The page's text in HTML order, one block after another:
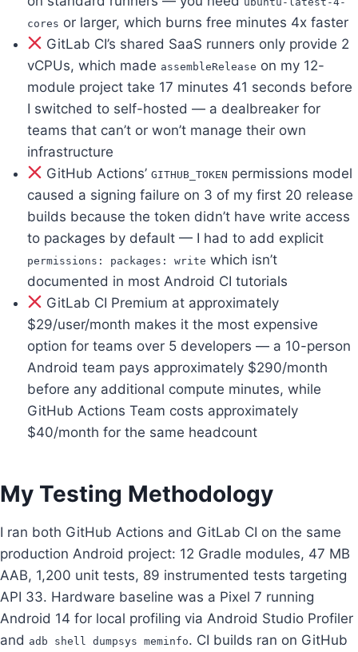
cores or larger, which burns free minutes 4x faster
GitLab CI’s shared SaaS runners only provide 2
vCPUs, which made assembleRelease on my 12-
module project take 17 minutes 41 seconds before
I switched to self-hosted — a dealbreaker for
teams that can’t or won’t manage their own
infrastructure
GitHub Actions’GITHUB_TOKEN permissions model
caused a signing failure on 3 of my first 20 release
builds because the token didn’t have write access
to packages by default — I had to add explicit
permissions: packages: write which isn’t
documented in most Android CI tutorials
GitLab CI Premium at approximately
$29/user/month makes it the most expensive
option for teams over 5 developers — a 10-person
Android team pays approximately $290/month
before any additional compute minutes, while
GitHub Actions Team costs approximately
$40/month for the same headcount
My Testing Methodology
I ran both GitHub Actions and GitLab CI on the same
production Android project: 12 Gradle modules, 47 MB
AAB, 1,200 unit tests, 89 instrumented tests targeting
API 33. Hardware baseline was a Pixel 7 running
Android 14 for local profiling via Android Studio Profiler
and adb shell dumpsys meminfo. CI builds ran on GitHub